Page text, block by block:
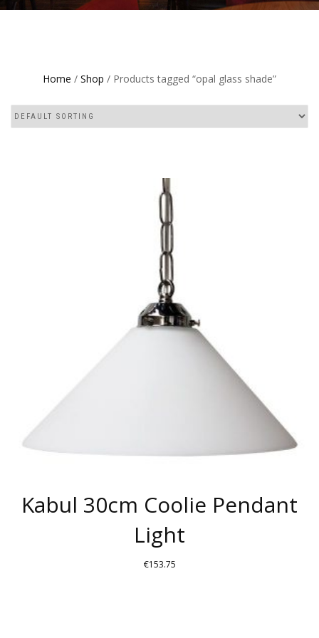
Home / Shop / Products tagged “opal glass shade”
Kabul 30cm Coolie Pendant
Light
€153.75